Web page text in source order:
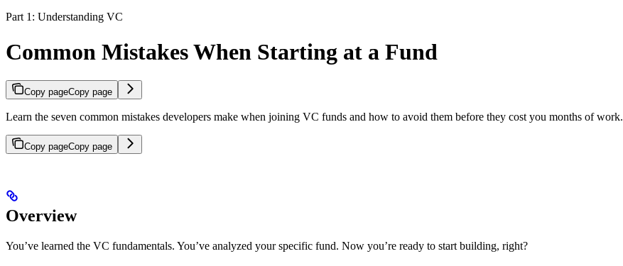
Part 1: Understanding VC
Common Mistakes When Starting at a Fund
Copy pageCopy page
Learn the seven common mistakes developers make when joining VC funds and how to avoid them before they cost you months of work.
Copy pageCopy page
Overview
You’ve learned the VC fundamentals. You’ve analyzed your specific fund. Now you’re ready to start building, right?